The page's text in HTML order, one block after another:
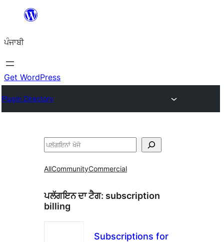
'ਤੇ
ਜਾਓ
ਪੰਜਾਬੀ
Get WordPress
Plugin Directory
ਖੋਜੋ
AllCommunityCommercial
ਪਲੱਗਇਨ ਦਾ ਟੈਗ: subscription
billing
Subscriptions for